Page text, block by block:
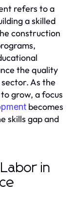
refers to a
a skilled
construction
the quality
As the
grow, a focus
becomes
skills gap and
in